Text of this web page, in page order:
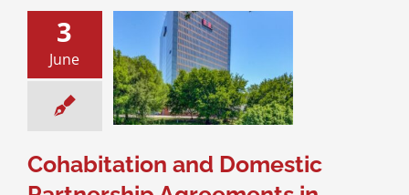
3
June
and
Partnership
in Texas
& Family Law
Agreements &
Cohabitation and Domestic